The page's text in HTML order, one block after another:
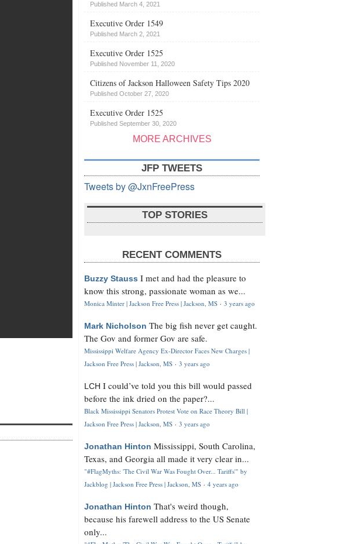
Published March 4, 2021
Executive Order 1549
Published March 2, 2021
Executive Order 1525
Published November 11, 2020
Citizens of Jackson Halloween Safety Tips 2020
Published October 27, 2020
Executive Order 1525
Published September 30, 2020
MORE ARCHIVES
JFP TWEETS
Tweets by @JxnFreePress
TOP STORIES
RECENT COMMENTS
Buzzy Stauss I met and had the pleasure to
know this strong, passionate woman as we...
Monica Minter | Jackson Free Press | Jackson, MS · 3 years ago
Mark Nicholson The big fish never get caught.
The Gov and former Gov are safe.
Mississippi Welfare Agency Ex-Director Faces New Charges |
Jackson Free Press | Jackson, MS · 3 years ago
LCH I could’ve told you this bill would passed
before the ink dried on the paper?...
Black Mississippi Senators Protest Vote on Race Theory Bill |
Jackson Free Press | Jackson, MS · 3 years ago
Jonathan Hinton Mississippi, South Carolina,
Texas, and Georgia all made it very clear in...
"#FlagMyths: 'The Civil War Was Fought Over... Tariffs'" by
Jackblog | Jackson Free Press | Jackson, MS · 4 years ago
Jonathan Hinton That's weird though,
because his farewell address to the US Senate
only...